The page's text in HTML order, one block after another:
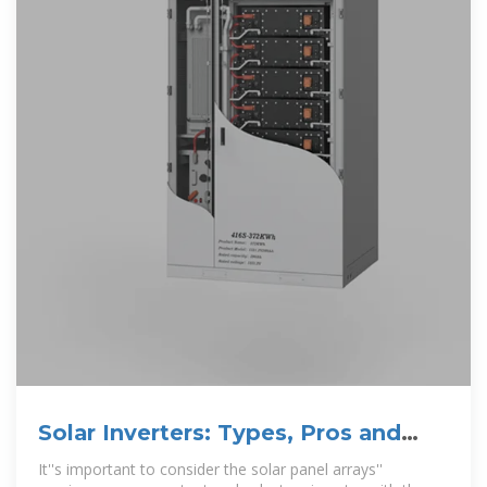
Solar Inverters: Types, Pros and
Cons | Solar
It''s important to consider the solar panel arrays''